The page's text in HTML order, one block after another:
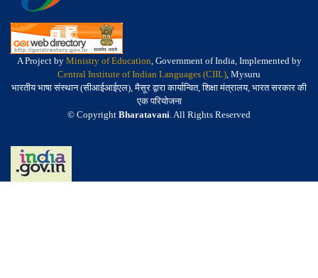
A Project by Ministry of Education, Government of India, Implemented by
Central Institute of Indian Languages (CIIL), Mysuru
भारतीय भाषा संस्थान (सीआईआईएल), मैसूर द्वारा कार्यान्वित, शिक्षा मंत्रालय, भारत सरकार की
एक परियोजना
© Copyright Bharatavani. All Rights Reserved